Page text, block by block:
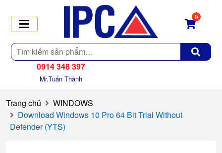
Tìm
kiếm
0
0914 348 397
Mr.Tuấn Thành
Trang chủ
WINDOWS
Download Windows 10 Pro 64 Bit Trial Without
Defender (YTS)